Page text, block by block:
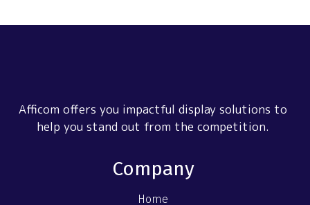
Afficom offers you impactful display solutions to
help you stand out from the competition.
Company
Home